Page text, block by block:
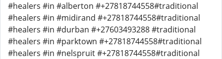
#healers #in #alberton #+27818744558#traditional
#healers #in #midirand #+27818744558#traditional
#healers #in #durban #+27603493288 #traditional
#healers #in #parktown #+27818744558#traditional
#healers #in #nelspruit #+27818744558#traditional